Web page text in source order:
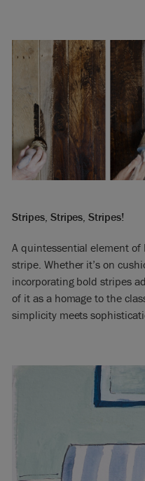
Stripes, Stripes, Stripes!
A quintessential element of
stripe. Whether it’s on
incorporating bold stripes
of it as a homage to the
simplicity meets